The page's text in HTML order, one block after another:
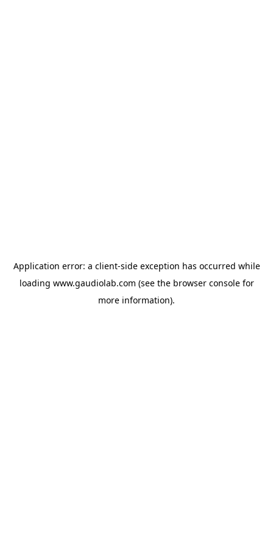
Application error: a client-side exception has occurred while
loading www.gaudiolab.com (see the browser consolefor
more information).